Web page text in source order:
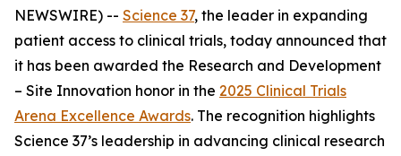
NEWSWIRE) -- Science 37, the leader in expanding
patient access to clinical trials, today announced that
it has been awarded the Research and Development
– Site Innovation honor in the 2025 Clinical Trials
Arena Excellence Awards. The recognition highlights
Science 37’s leadership in advancing clinical research